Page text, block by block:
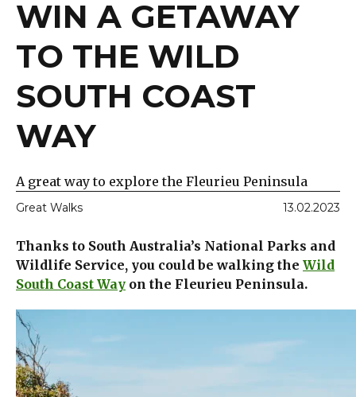
WIN A GETAWAY
TO THE WILD
SOUTH COAST
WAY
A great way to explore the Fleurieu Peninsula
Great Walks 13.02.2023
Thanks to South Australia’s National Parks and
Wildlife Service, you could be walking the Wild
South Coast Way on the Fleurieu Peninsula.